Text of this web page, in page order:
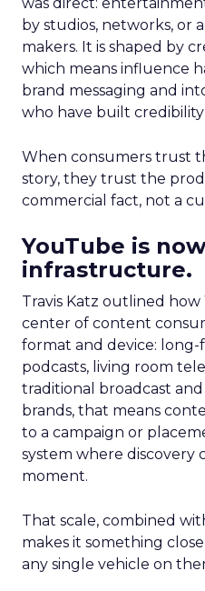
by studios, networks, or
makers. It is shaped by
which means influence
brand messaging and
who have built
When consumers trust
story, they trust the
commercial fact, not a
YouTube is
infrastructure.
Travis Katz outlined
center of content
format and device: long-
podcasts, living room
traditional broadcast
brands, that means
to a campaign or
system where discovery
moment.
That scale, combined
makes it something
any single vehicle on